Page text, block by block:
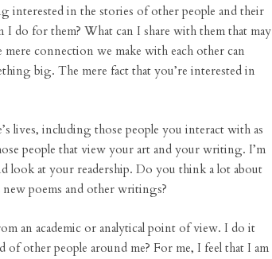
interested in the stories of other people and their
I do for them? What can I share with them that may
connection we make with each other can
big. The mere fact that you’re interested in
lives, including those people you interact with as
people that view your art and your writing. I’m
look at your readership. Do you think a lot about
poems and other writings?
an academic or analytical point of view. I do it
other people around me? For me, I feel that I am